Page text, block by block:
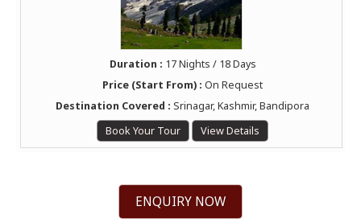
Duration : 17 Nights / 18 Days
Price (Start From) : On Request
Destination Covered : Srinagar, Kashmir, Bandipora
Book Your Tour
View Details
ENQUIRY NOW